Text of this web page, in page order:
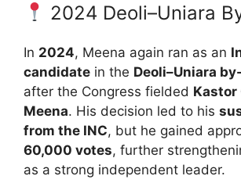
2024 Deoli–Uniara
In 2024, Meena again ran as an
candidate in the Deoli–Uniara
after the Congress fielded Kastor
Meena. His decision led to his
from the INC, but he gained
60,000 votes, further
as a strong independent leader.